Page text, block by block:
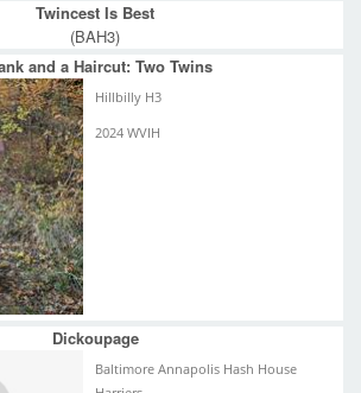
Twincest Is Best
(BAH3)
and a Haircut: Two Twins
Hillbilly H3
2024 WVIH
Dickoupage
Baltimore Annapolis Hash House